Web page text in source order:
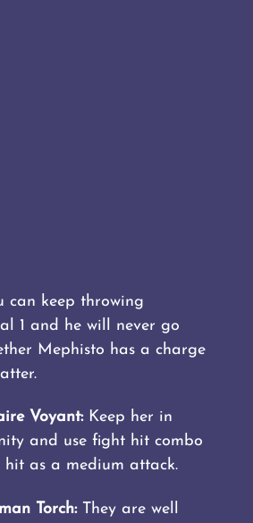
can keep throwing
1 and he will never go
Mephisto has a charge
Voyant:Keep her in
and use fight hit combo
as a medium attack.
Torch:They are well